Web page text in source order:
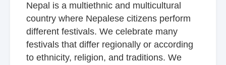
Nepal is a multiethnic and multicultural
country where Nepalese citizens perform
different festivals. We celebrate many
festivals that differ regionally or according
to ethnicity, religion, and traditions. We